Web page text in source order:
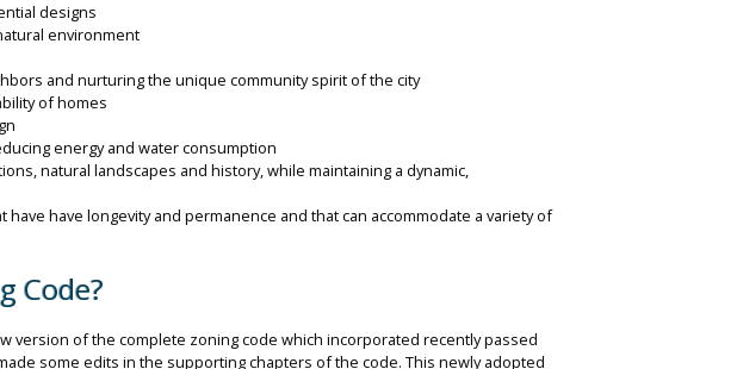
designs
environment
and nurturing the unique community spirit of the city
of homes
energy and water consumption
natural landscapes and history, while maintaining a dynamic,
have have longevity and permanence and that can accommodate a variety of
Code?
version of the complete zoning code which incorporated recently passed
some edits in the supporting chapters of the code. This newly adopted